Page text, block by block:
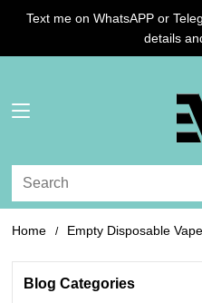
Text me on WhatsAPP or
details
Home Empty Disposable
Blog Categories